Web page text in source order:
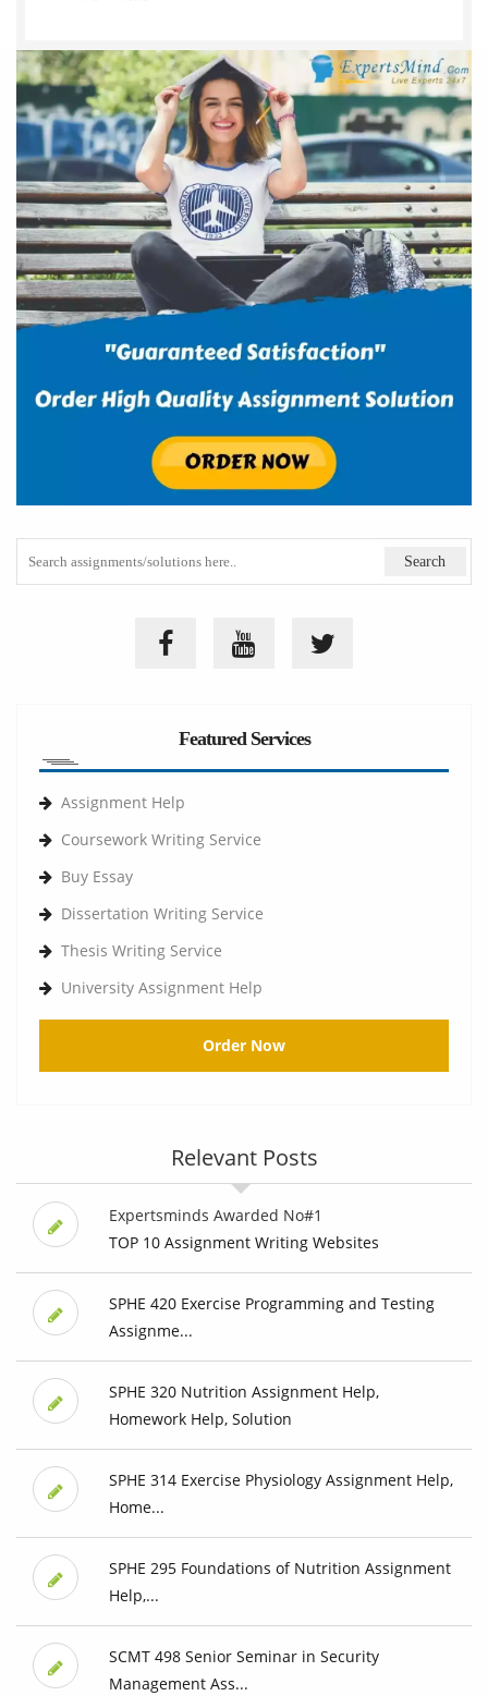
Featured Services
Assignment Help
Coursework Writing Service
Buy Essay
Dissertation Writing Service
Thesis Writing Service
University Assignment Help
Order Now
Relevant Posts
Expertsminds Awarded No#1
TOP 10 Assignment Writing Websites
SPHE 420 Exercise Programming and Testing
Assignme...
SPHE 320 Nutrition Assignment Help,
Homework Help, Solution
SPHE 314 Exercise Physiology Assignment Help,
Home...
SPHE 295 Foundations of Nutrition Assignment
Help,...
SCMT 498 Senior Seminar in Security
Management Ass...